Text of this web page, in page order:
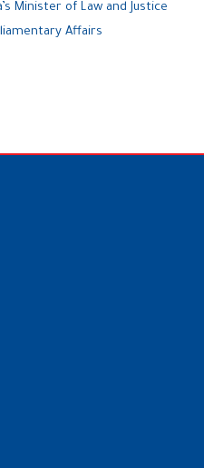
Minister of Law and Justice
Affairs